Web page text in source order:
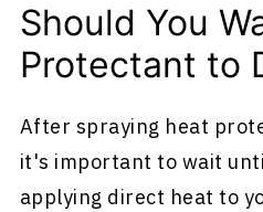
Should You
Protectant to
After spraying heat
it's important to wait
applying direct heat to